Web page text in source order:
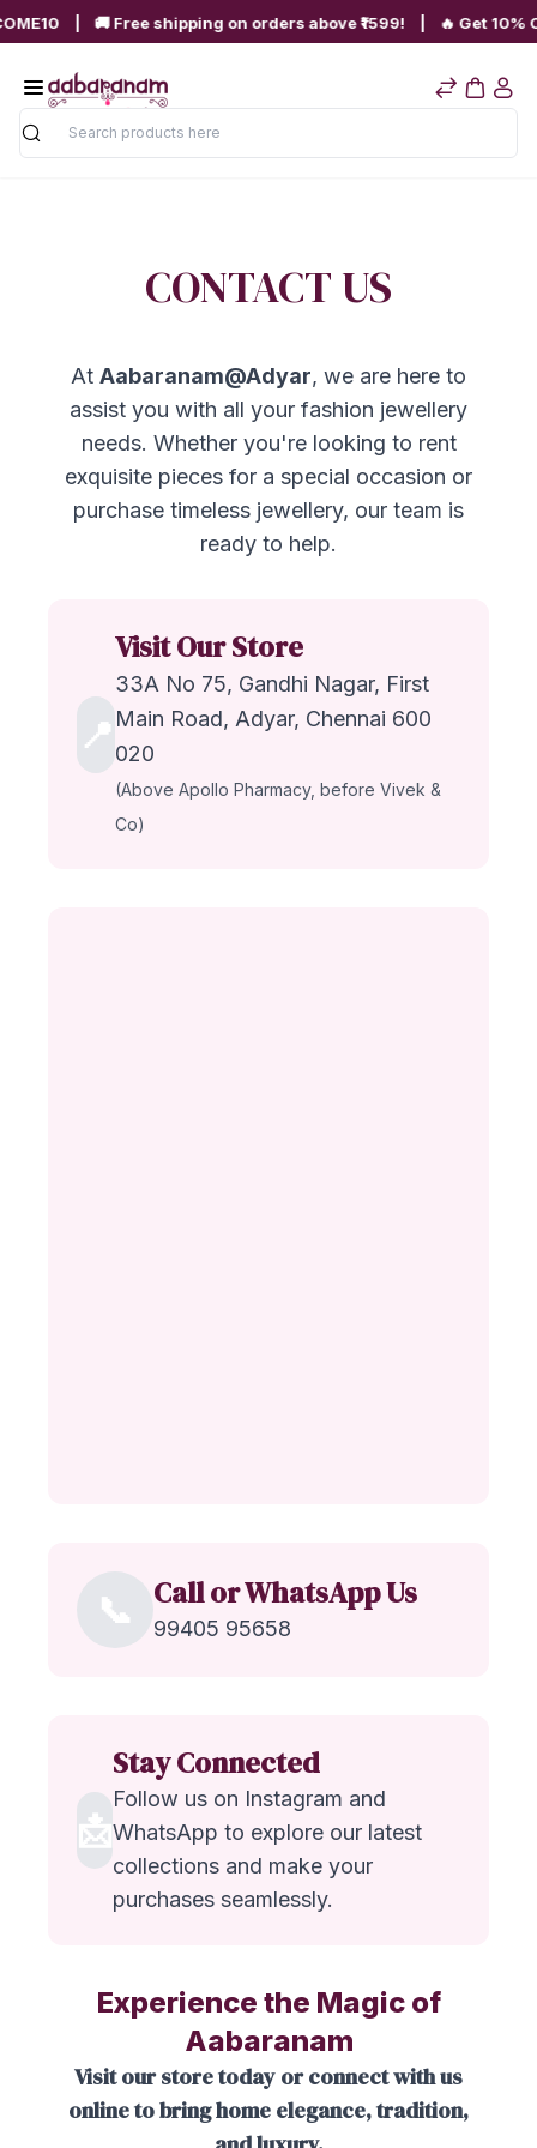
| 🚚 Free shipping on orders above ₹1599! | 🔥 Get 10%
Search
CONTACT US
At Aabaranam@Adyar, we are here to
assist you with all your fashion jewellery
needs. Whether you're looking to rent
exquisite pieces for a special occasion or
purchase timeless jewellery, our team is
ready to help.
📍
Visit Our Store
33A No 75, Gandhi Nagar, First
Main Road, Adyar, Chennai 600
020
(Above Apollo Pharmacy, before Vivek &
Co)
📞 Call or WhatsApp Us
99405 95658
📩
Stay Connected
Follow us on Instagram and
WhatsApp to explore our latest
collections and make your
purchases seamlessly.
Experience the Magic of
Aabaranam
Visit our store today or connect with us
online to bring home elegance, tradition,